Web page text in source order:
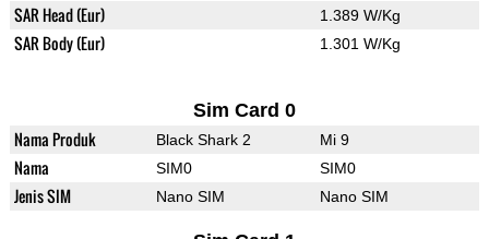
SAR Head (Eur) 1.389 W/Kg
SAR Body (Eur) 1.301 W/Kg
Sim Card 0
Nama Produk Black Shark 2 Mi 9
Nama SIM0 SIM0
Jenis SIM Nano SIM Nano SIM